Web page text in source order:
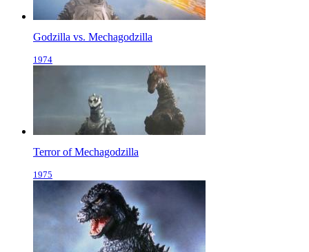
Godzilla vs. Mechagodzilla
1974
Terror of Mechagodzilla
1975